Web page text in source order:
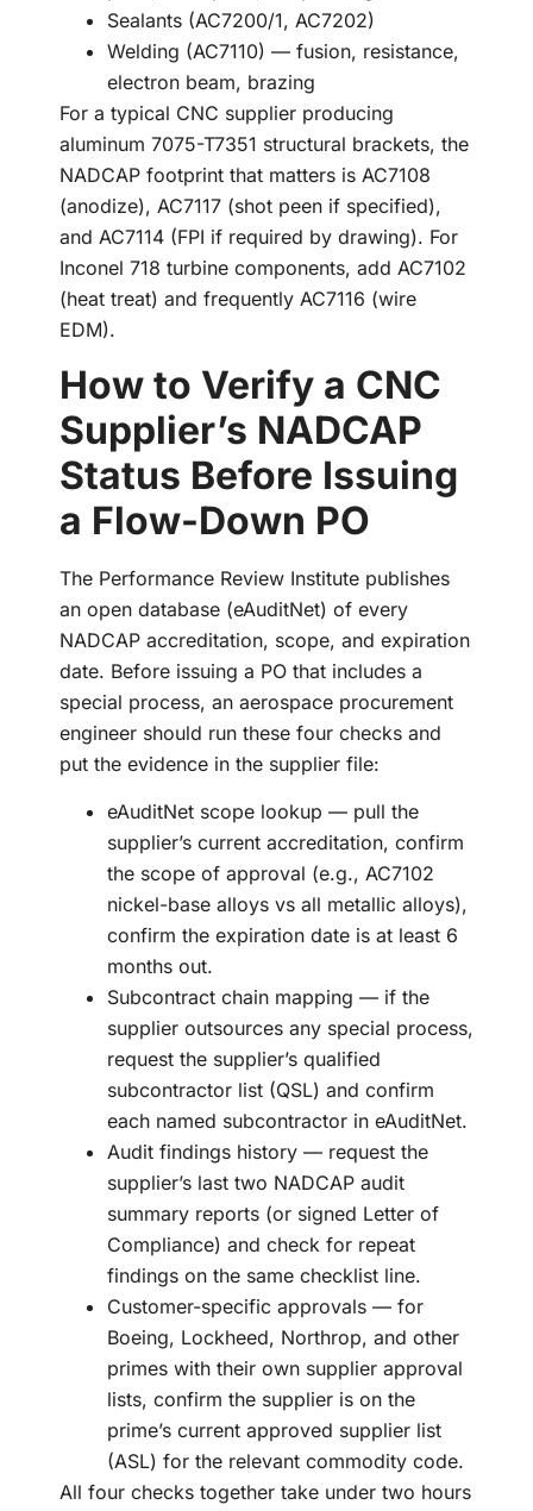
Sealants (AC7200/1, AC7202)
Welding (AC7110) — fusion, resistance,
electron beam, brazing
For a typical CNC supplier producing
aluminum 7075-T7351 structural brackets, the
NADCAP footprint that matters is AC7108
(anodize), AC7117 (shot peen if specified),
and AC7114 (FPI if required by drawing). For
Inconel 718 turbine components, add AC7102
(heat treat) and frequently AC7116 (wire
EDM).
How to Verify a CNC
Supplier’s NADCAP
Status Before Issuing
a Flow-Down PO
The Performance Review Institute publishes
an open database (eAuditNet) of every
NADCAP accreditation, scope, and expiration
date. Before issuing a PO that includes a
special process, an aerospace procurement
engineer should run these four checks and
put the evidence in the supplier file:
eAuditNet scope lookup — pull the
supplier’s current accreditation, confirm
the scope of approval (e.g., AC7102
nickel-base alloys vs all metallic alloys),
confirm the expiration date is at least 6
months out.
Subcontract chain mapping — if the
supplier outsources any special process,
request the supplier’s qualified
subcontractor list (QSL) and confirm
each named subcontractor in eAuditNet.
Audit findings history — request the
supplier’s last two NADCAP audit
summary reports (or signed Letter of
Compliance) and check for repeat
findings on the same checklist line.
Customer-specific approvals — for
Boeing, Lockheed, Northrop, and other
primes with their own supplier approval
lists, confirm the supplier is on the
prime’s current approved supplier list
(ASL) for the relevant commodity code.
All four checks together take under two hours